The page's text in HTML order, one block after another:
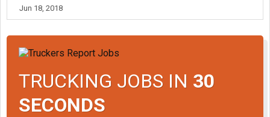
Jun 18, 2018
TRUCKING JOBS IN 30
SECONDS